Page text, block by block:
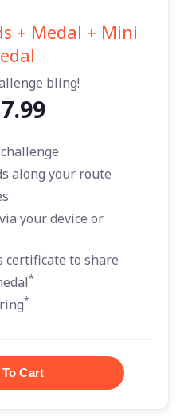
+ Medal + Mini
bling!
along your route
your device or
to share
*
*